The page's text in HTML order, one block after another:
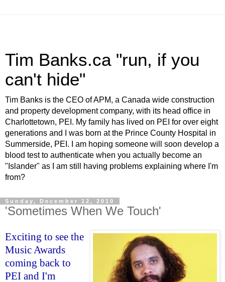
Tim Banks.ca "run, if you
can't hide"
Tim Banks is the CEO of APM, a Canada wide construction
and property development company, with its head office in
Charlottetown, PEI. My family has lived on PEI for over eight
generations and I was born at the Prince County Hospital in
Summerside, PEI. I am hoping someone will soon develop a
blood test to authenticate when you actually become an
"Islander" as I am still having problems explaining where I'm
from?
Sunday, December 12, 2010
'Sometimes When We Touch'
Exciting to see the
Music Awards
coming back to
PEI and I'm